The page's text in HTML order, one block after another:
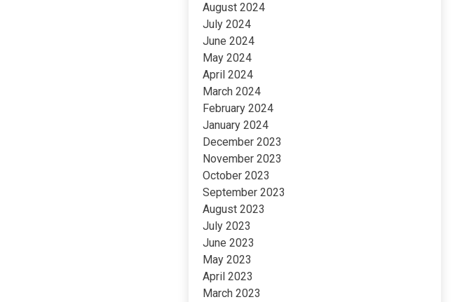
August 2024
July 2024
June 2024
May 2024
April 2024
March 2024
February 2024
January 2024
December 2023
November 2023
October 2023
September 2023
August 2023
July 2023
June 2023
May 2023
April 2023
March 2023